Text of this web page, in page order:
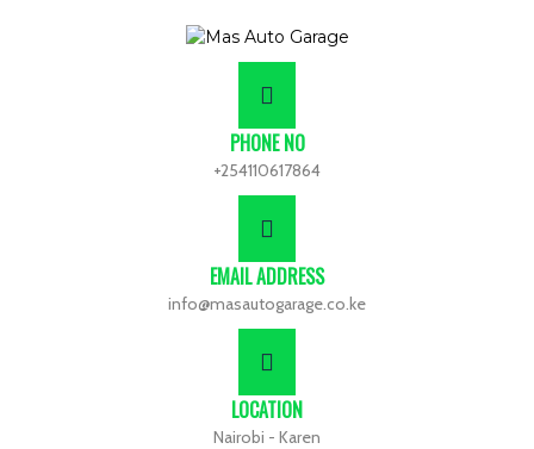
PHONE NO
+254110617864
EMAIL ADDRESS
info@masautogarage.co.ke
LOCATION
Nairobi - Karen